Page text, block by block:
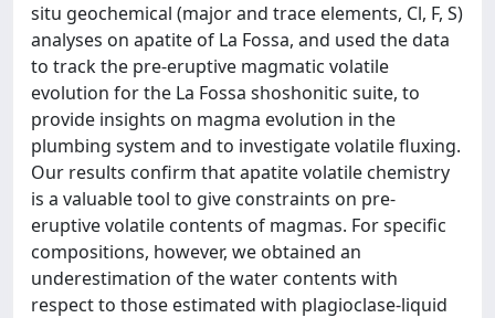
situ geochemical (major and trace elements, Cl, F, S)
analyses on apatite of La Fossa, and used the data
to track the pre-eruptive magmatic volatile
evolution for the La Fossa shoshonitic suite, to
provide insights on magma evolution in the
plumbing system and to investigate volatile fluxing.
Our results confirm that apatite volatile chemistry
is a valuable tool to give constraints on pre-
eruptive volatile contents of magmas. For specific
compositions, however, we obtained an
underestimation of the water contents with
respect to those estimated with plagioclase-liquid